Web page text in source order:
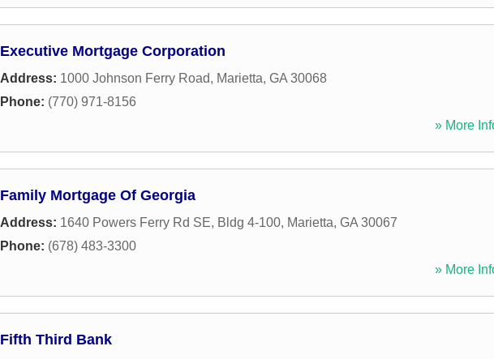
Executive Mortgage Corporation
Address: 1000 Johnson Ferry Road, Marietta, GA 30068
Phone: (770) 971-8156
» More
Family Mortgage Of Georgia
Address: 1640 Powers Ferry Rd SE, Bldg 4-100, Marietta, GA 30067
Phone: (678) 483-3300
» More
Fifth Third Bank